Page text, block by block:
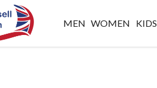
MEN WOMEN KIDS